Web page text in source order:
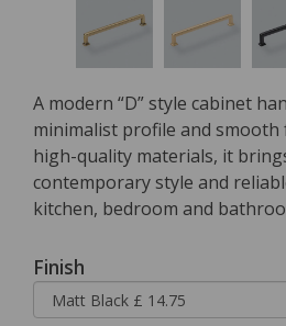
A modern “D” style cabinet
minimalist profile and
high-quality materials, it
contemporary style and
kitchen, bedroom and
Finish